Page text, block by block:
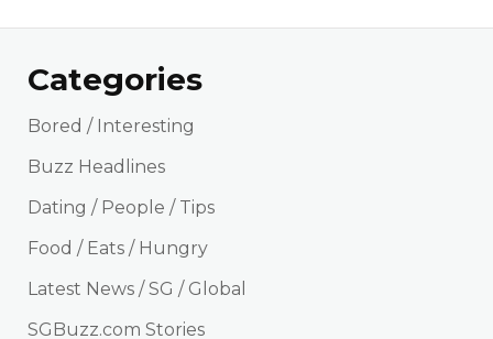
Categories
Bored / Interesting
Buzz Headlines
Dating / People / Tips
Food / Eats / Hungry
Latest News / SG / Global
SGBuzz.com Stories